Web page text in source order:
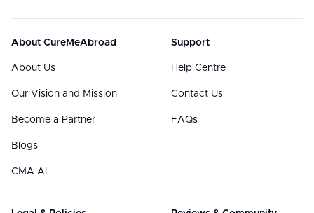
About CureMeAbroad
About Us
Our Vision and Mission
Become a Partner
Blogs
CMA AI
Support
Help Centre
Contact Us
FAQs